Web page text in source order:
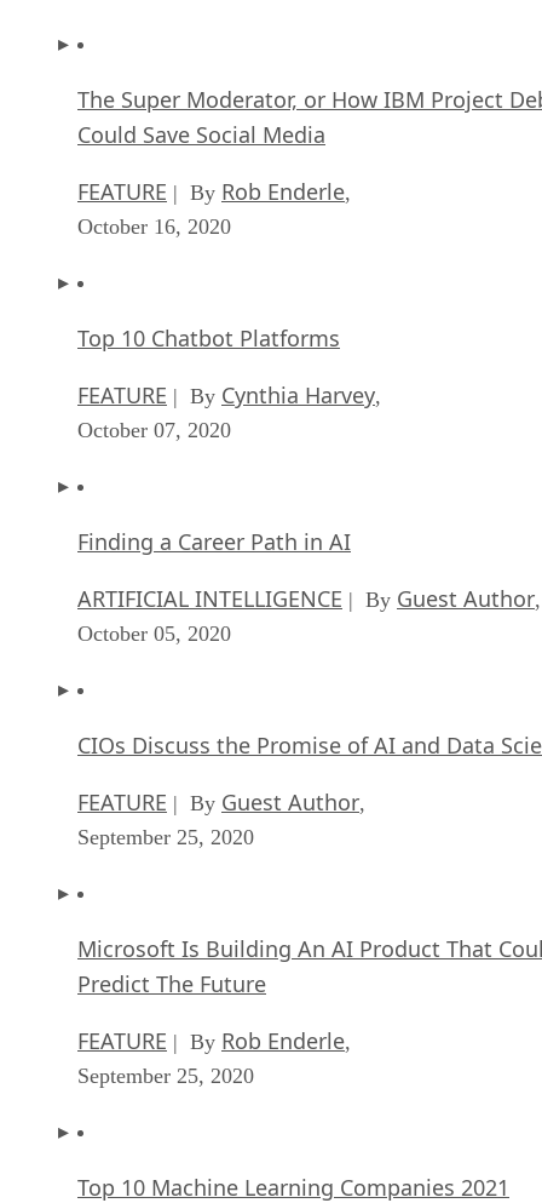
The Super Moderator, or How IBM Project
Could Save Social Media
FEATURE | By Rob Enderle,
October 16, 2020
Top 10 Chatbot Platforms
FEATURE | By Cynthia Harvey,
October 07, 2020
Finding a Career Path in AI
ARTIFICIAL INTELLIGENCE | By Guest Author,
October 05, 2020
CIOs Discuss the Promise of AI and Data
FEATURE | By Guest Author,
September 25, 2020
Microsoft Is Building An AI Product That
Predict The Future
FEATURE | By Rob Enderle,
September 25, 2020
Top 10 Machine Learning Companies 2021